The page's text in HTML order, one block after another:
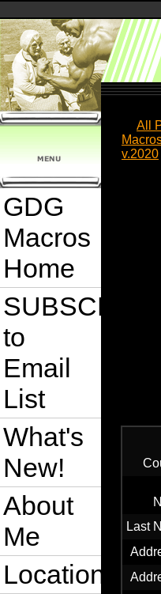
GDG
Macros
Home
SUBSCRIBE
to
Email
List
What's
New!
About
Me
Location
All
v.2020
Last